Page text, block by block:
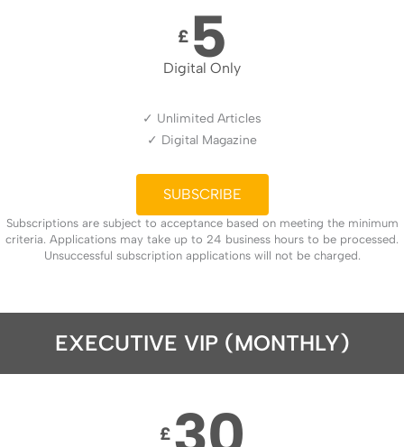
£ 5
Digital Only
✓ Unlimited Articles
✓ Digital Magazine
SUBSCRIBE
Subscriptions are subject to acceptance based on meeting the minimum
criteria. Applications may take up to 24 business hours to be processed.
Unsuccessful subscription applications will not be charged.
EXECUTIVE VIP (MONTHLY)
£